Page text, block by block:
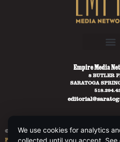
Empire Media
8 BUTLER
SARATOGA
© 2025 SARATOGA LIVING / EMPIRE
PRIVACY POLICY .
We use cookies for analytics
collected until you accept. See